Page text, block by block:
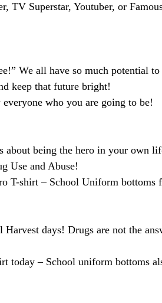
TV Superstar, Youtuber, or
We all have so much potential to
keep that future bright!
who you are going to be!
being the hero in your own
Use and Abuse!
T-shirt – School Uniform bottoms
days! Drugs are not the
today – School uniform bottoms